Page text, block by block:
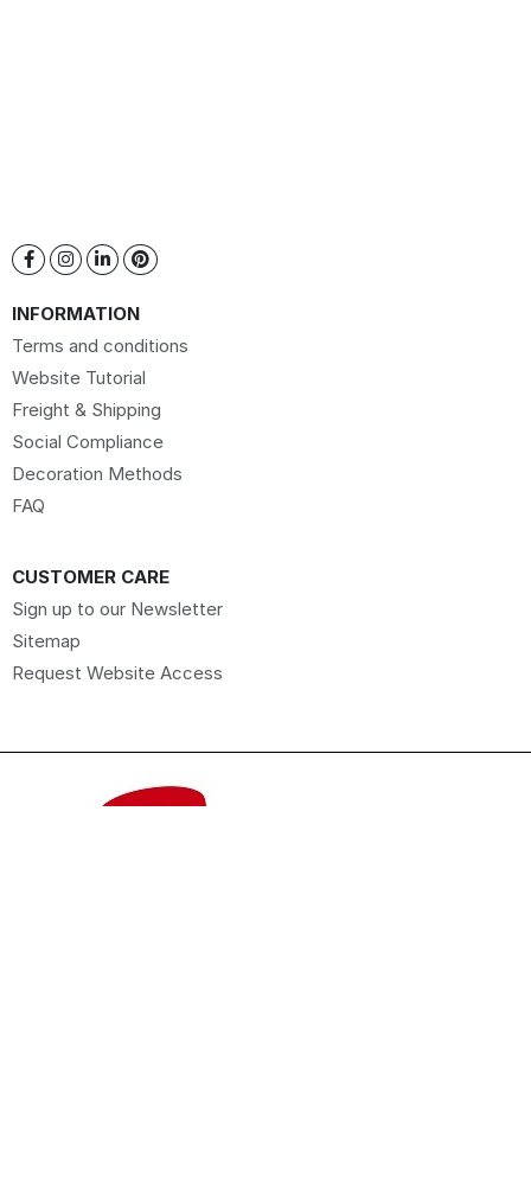
INFORMATION
Terms and conditions
Website Tutorial
Freight & Shipping
Social Compliance
Decoration Methods
FAQ
CUSTOMER CARE
Sign up to our Newsletter
Sitemap
Request Website Access